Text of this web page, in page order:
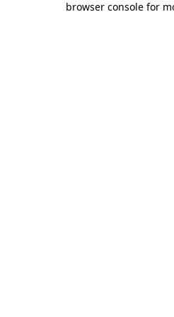
browser console for